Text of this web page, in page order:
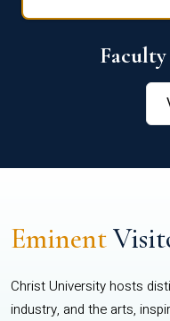
Eminent
Christ University hosts
industry, and the arts,